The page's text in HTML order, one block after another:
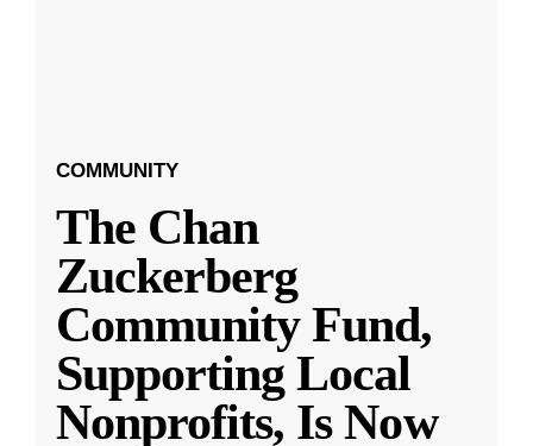
COMMUNITY
The Chan
Zuckerberg
Community Fund,
Supporting Local
Nonprofits, Is Now